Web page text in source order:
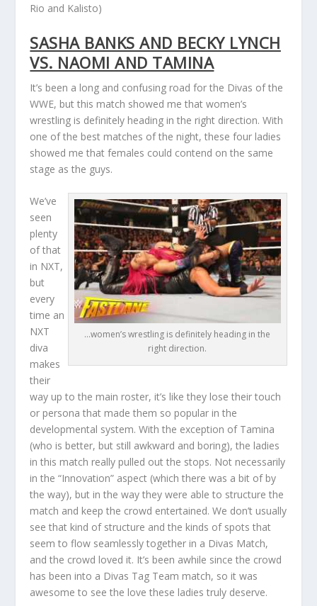
Rio and Kalisto)
SASHA BANKS AND BECKY LYNCH
VS. NAOMI AND TAMINA
It’s been a long and confusing road for the Divas of the
WWE, but this match showed me that women’s
wrestling is definitely heading in the right direction. With
one of the best matches of the night, these four ladies
showed me that females could contend on the same
stage as the guys.
…women’s wrestling is definitely heading in the
right direction.
We’ve
seen
plenty
of that
in NXT,
but
every
time an
NXT
diva
makes
their
way up to the main roster, it’s like they lose their touch
or persona that made them so popular in the
developmental system. With the exception of Tamina
(who is better, but still awkward and boring), the ladies
in this match really pulled out the stops. Not necessarily
in the “Innovation” aspect (which there was a bit of by
the way), but in the way they were able to structure the
match and keep the crowd entertained. We don’t usually
see that kind of structure and the kinds of spots that
seem to flow seamlessly together in a Divas Match,
and the crowd loved it. It’s been awhile since the crowd
has been into a Divas Tag Team match, so it was
awesome to see the love these ladies truly deserve.